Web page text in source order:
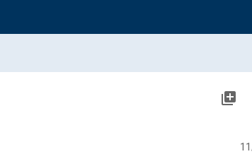
library_add